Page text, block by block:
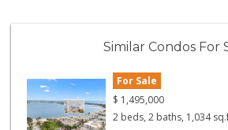
209 Reviews
430 Reviews
Similar Condos For
For Sale
$ 1,495,000
2 beds, 2 baths, 1,034